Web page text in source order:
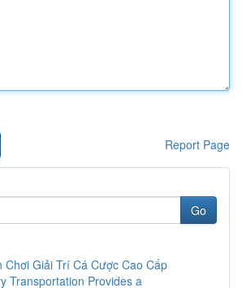
Report Page
Go
Chơi Giải Trí Cá Cược Cao Cấp
Transportation Provides a